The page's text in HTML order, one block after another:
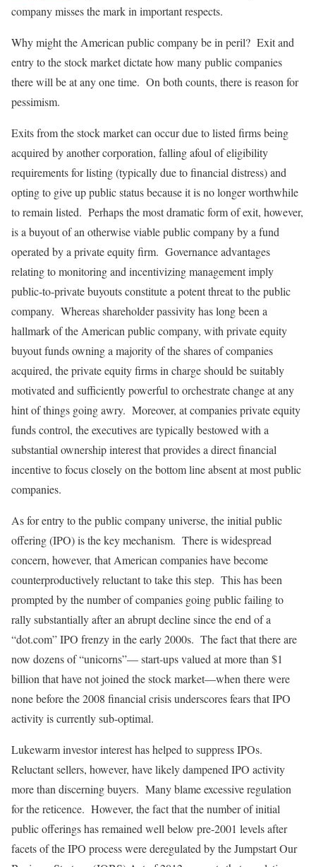
company misses the mark in important respects.
Why might the American public company be in peril? Exit and
entry to the stock market dictate how many public companies
there will be at any one time. On both counts, there is reason for
pessimism.
Exits from the stock market can occur due to listed firms being
acquired by another corporation, falling afoul of eligibility
requirements for listing (typically due to financial distress) and
opting to give up public status because it is no longer worthwhile
to remain listed. Perhaps the most dramatic form of exit, however,
is a buyout of an otherwise viable public company by a fund
operated by a private equity firm. Governance advantages
relating to monitoring and incentivizing management imply
public-to-private buyouts constitute a potent threat to the public
company. Whereas shareholder passivity has long been a
hallmark of the American public company, with private equity
buyout funds owning a majority of the shares of companies
acquired, the private equity firms in charge should be suitably
motivated and sufficiently powerful to orchestrate change at any
hint of things going awry. Moreover, at companies private equity
funds control, the executives are typically bestowed with a
substantial ownership interest that provides a direct financial
incentive to focus closely on the bottom line absent at most public
companies.
As for entry to the public company universe, the initial public
offering (IPO) is the key mechanism. There is widespread
concern, however, that American companies have become
counterproductively reluctant to take this step. This has been
prompted by the number of companies going public failing to
rally substantially after an abrupt decline since the end of a
“dot.com” IPO frenzy in the early 2000s. The fact that there are
now dozens of “unicorns”— start-ups valued at more than $1
billion that have not joined the stock market—when there were
none before the 2008 financial crisis underscores fears that IPO
activity is currently sub-optimal.
Lukewarm investor interest has helped to suppress IPOs.
Reluctant sellers, however, have likely dampened IPO activity
more than discerning buyers. Many blame excessive regulation
for the reticence. However, the fact that the number of initial
public offerings has remained well below pre-2001 levels after
facets of the IPO process were deregulated by the Jumpstart Our